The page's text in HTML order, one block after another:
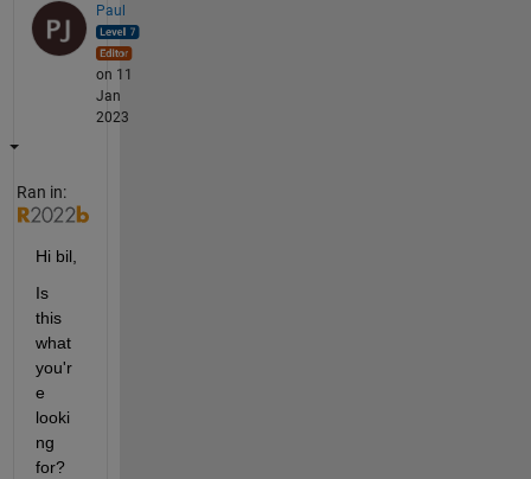
Paul
on 11
Jan
2023
Ran in:
Hi bil,
Is
this
what
you'r
e
looki
ng
for?